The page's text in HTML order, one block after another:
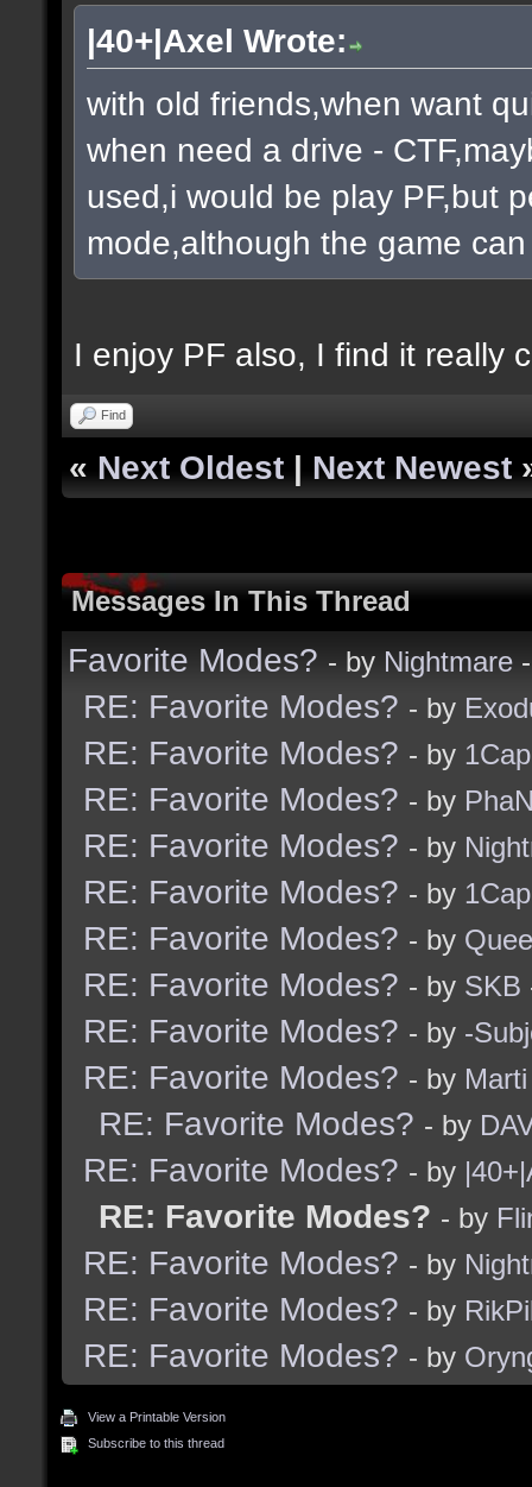
|40+|Axel Wrote:
with old friends,when want
when need a drive -
used,i would be play PF,but
mode,although the game
I enjoy PF also, I find it really
Find
« Next Oldest | Next Newest
Messages In This Thread
Favorite Modes? - by Nightmare
RE: Favorite Modes? - by
RE: Favorite Modes? - by 1Cap
RE: Favorite Modes? - by
RE: Favorite Modes? - by
RE: Favorite Modes? - by 1Cap
RE: Favorite Modes? - by
RE: Favorite Modes? - by SKB
RE: Favorite Modes? - by -
RE: Favorite Modes? - by Marti
RE: Favorite Modes? - by
RE: Favorite Modes? - by
RE: Favorite Modes? - by
RE: Favorite Modes? - by
RE: Favorite Modes? - by
RE: Favorite Modes? - by
View a Printable Version
Subscribe to this thread